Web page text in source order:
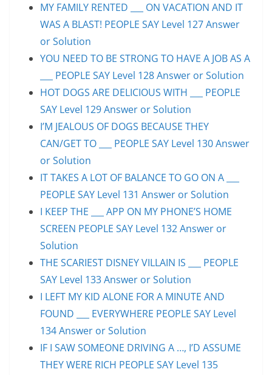
MY FAMILY RENTED ___ ON VACATION AND IT
WAS A BLAST! PEOPLE SAY Level 127 Answer
or Solution
YOU NEED TO BE STRONG TO HAVE A JOB AS A
___ PEOPLE SAY Level 128 Answer or Solution
HOT DOGS ARE DELICIOUS WITH ___ PEOPLE
SAY Level 129 Answer or Solution
I’M JEALOUS OF DOGS BECAUSE THEY
CAN/GET TO ___ PEOPLE SAY Level 130 Answer
or Solution
IT TAKES A LOT OF BALANCE TO GO ON A ___
PEOPLE SAY Level 131 Answer or Solution
I KEEP THE ___ APP ON MY PHONE’S HOME
SCREEN PEOPLE SAY Level 132 Answer or
Solution
THE SCARIEST DISNEY VILLAIN IS ___ PEOPLE
SAY Level 133 Answer or Solution
I LEFT MY KID ALONE FOR A MINUTE AND
FOUND ___ EVERYWHERE PEOPLE SAY Level
134 Answer or Solution
IF I SAW SOMEONE DRIVING A …, I’D ASSUME
THEY WERE RICH PEOPLE SAY Level 135